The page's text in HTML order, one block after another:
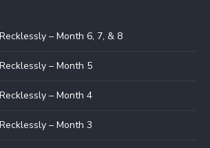
– Month 6, 7, & 8
– Month 5
– Month 4
– Month 3